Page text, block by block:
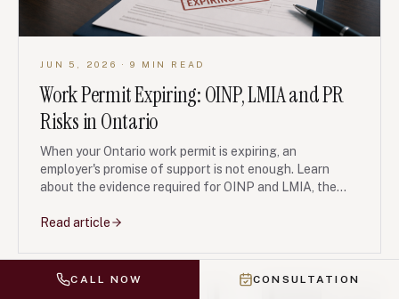
JUN 5, 2026 · 9 MIN READ
Work Permit Expiring: OINP, LMIA and PR
Risks in Ontario
When your Ontario work permit is expiring, an
employer's promise of support is not enough. Learn
about the evidence required for OINP and LMIA, the
legal strategy.
Read article
CALL NOW CONSULTATION